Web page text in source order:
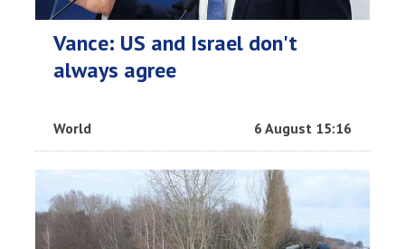
Vance: US and Israel don't
always agree
World 6 August 15:16